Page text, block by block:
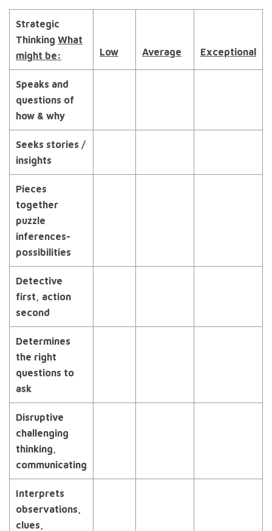
Strategic
Thinking What
might be:
Low Average Exceptional
Speaks and
questions of
how & why
Seeks stories /
insights
Pieces
together
puzzle
inferences-
possibilities
Detective
first, action
second
Determines
the right
questions to
ask
Disruptive
challenging
thinking,
communicating
Interprets
observations,
clues,